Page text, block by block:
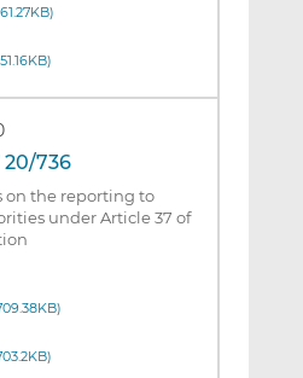
20/736
on the reporting to
under Article 37 of